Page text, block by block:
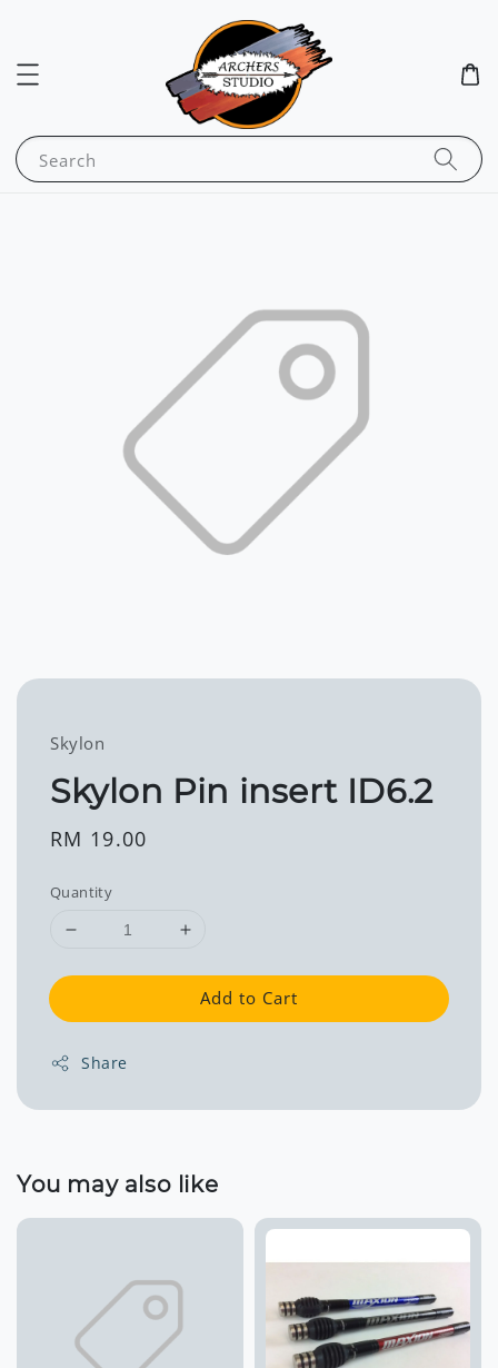
Search
Skylon
Skylon Pin insert ID6.2
Regular
RM 19.00
Quantity
Add to Cart
Share
You may also like